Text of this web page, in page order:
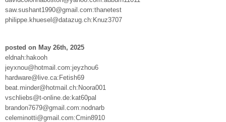
saw.sushant1990@gmail.com:thanetest
philippe.khuesel@datazug.ch:Knuz3707
posted on May 26th, 2025
eldnah:hakooh
jeyxnou@hotmail.com:jeyzhou6
hardware@live.ca:Fetish69
beat.minder@hotmail.ch:Noora001
vschliebs@t-online.de:kat60pal
brandon7679@gmail.com:nodnarb
celeminotti@gmail.com:Cmin8910